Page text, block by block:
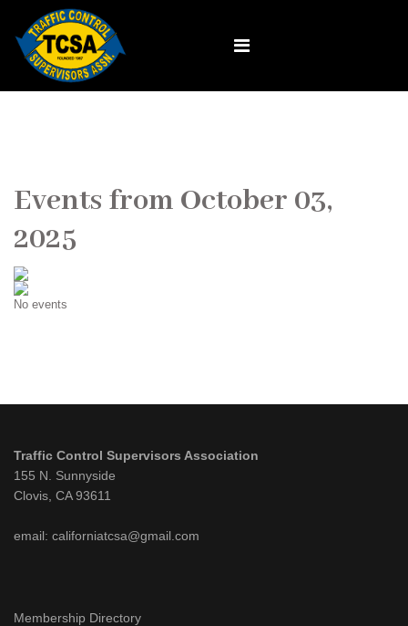
Events from October 03,
2025
No events
Traffic Control Supervisors Association
155 N. Sunnyside
Clovis, CA 93611
email: californiatcsa@gmail.com
Membership Directory